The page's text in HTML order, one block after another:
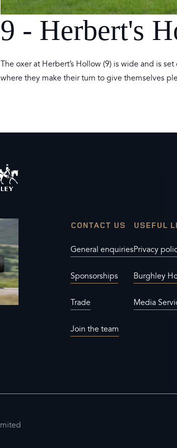
9 - Herbert's
The oxer at Herbert’s Hollow (9) is wide and is
where they make their turn to give themselves
CONTACT US
General enquiries
Sponsorships
Trade
Join the team
USEFUL
Privacy
Burghley
Media